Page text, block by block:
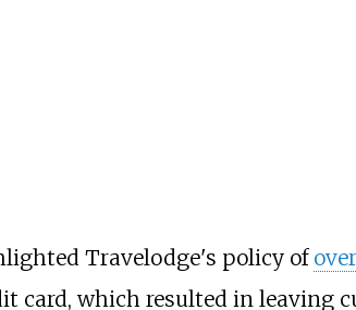
Travelodge's policy of
card, which resulted in